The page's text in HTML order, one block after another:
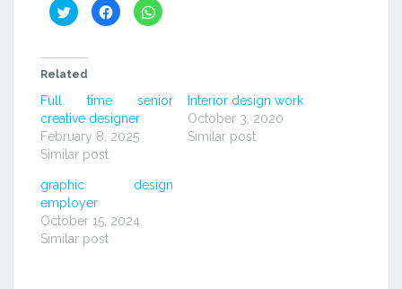
Click
to
share
(Opens
in
window)
Click
to
share
window)
Click
to
window)
Related
Full time senior
creative designer
February 8, 2025
Similar post
Interior design work
October 3, 2020
Similar post
graphic design
employer
October 15, 2024
Similar post